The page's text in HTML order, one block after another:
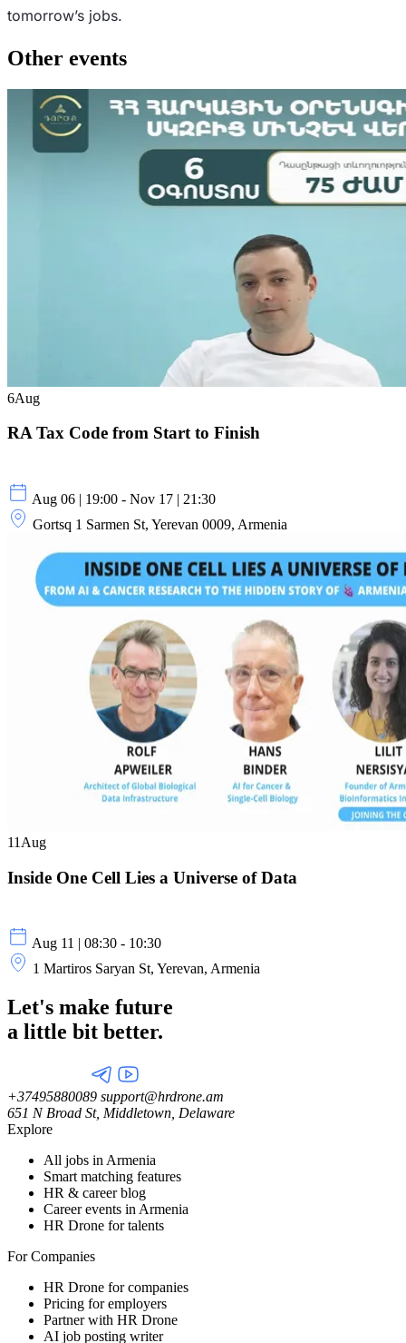
tomorrow’s jobs.
Other events
6Aug
RA Tax Code from Start to Finish
Aug 06 | 19:00 - Nov 17 | 21:30
Gortsq 1 Sarmen St, Yerevan 0009, Armenia
11 Aug
Inside One Cell Lies a Universe of Data
Aug 11 | 08:30 - 10:30
1 Martiros Saryan St, Yerevan, Armenia
Let's make future
a little bit better.
+37495880089 support@hrdrone.am
651 N Broad St, Middletown, Delaware
Explore
All jobs in Armenia
Smart matching features
HR & career blog
Career events in Armenia
HR Drone for talents
For Companies
HR Drone for companies
Pricing for employers
Partner with HR Drone
AI job posting writer